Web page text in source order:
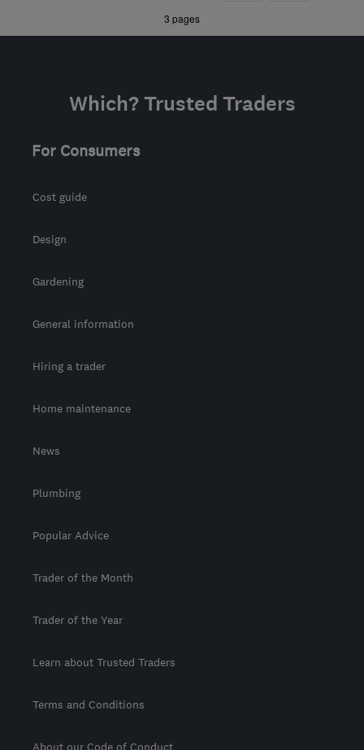
3 pages
Which? Trusted Traders
For Consumers
Cost guide
Design
Gardening
General information
Hiring a trader
Home maintenance
News
Plumbing
Popular Advice
Trader of the Month
Trader of the Year
Learn about Trusted Traders
Terms and Conditions
About our Code of Conduct